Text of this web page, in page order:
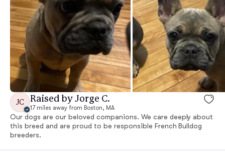
JC Raised by Jorge C.
17 miles away from Boston, MA
Our dogs are our beloved companions. We care deeply about
this breed and are proud to be responsible French Bulldog
breeders.